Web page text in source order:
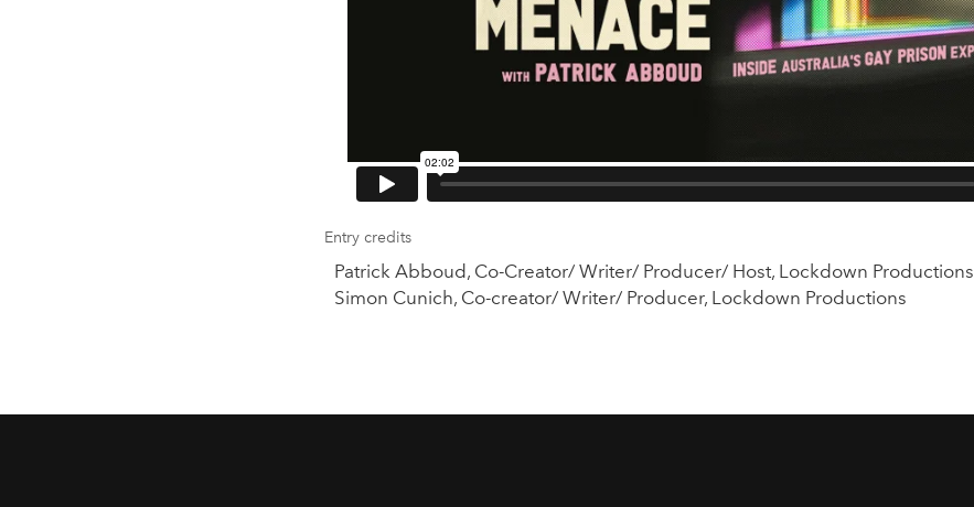
Entry credits
Patrick Abboud, Co-Creator/ Writer/ Producer/ Host, Lockdown Productions
Simon Cunich, Co-creator/ Writer/ Producer, Lockdown Productions